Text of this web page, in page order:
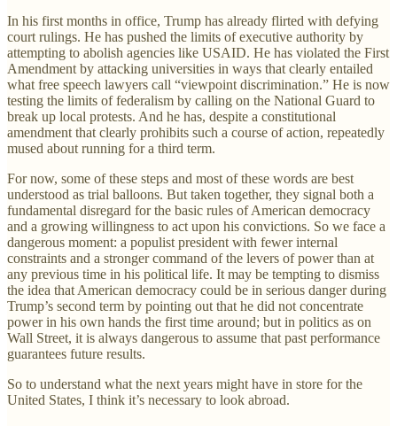
In his first months in office, Trump has already flirted with defying
court rulings. He has pushed the limits of executive authority by
attempting to abolish agencies like USAID. He has violated the First
Amendment by attacking universities in ways that clearly entailed
what free speech lawyers call “viewpoint discrimination.” He is now
testing the limits of federalism by calling on the National Guard to
break up local protests. And he has, despite a constitutional
amendment that clearly prohibits such a course of action, repeatedly
mused about running for a third term.
For now, some of these steps and most of these words are best
understood as trial balloons. But taken together, they signal both a
fundamental disregard for the basic rules of American democracy
and a growing willingness to act upon his convictions. So we face a
dangerous moment: a populist president with fewer internal
constraints and a stronger command of the levers of power than at
any previous time in his political life. It may be tempting to dismiss
the idea that American democracy could be in serious danger during
Trump’s second term by pointing out that he did not concentrate
power in his own hands the first time around; but in politics as on
Wall Street, it is always dangerous to assume that past performance
guarantees future results.
So to understand what the next years might have in store for the
United States, I think it’s necessary to look abroad.